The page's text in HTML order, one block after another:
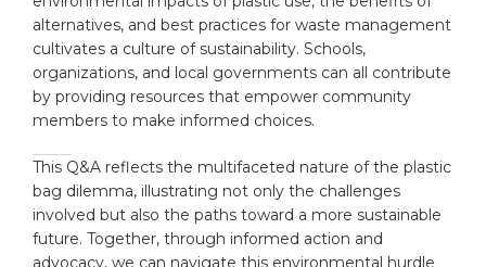
alternatives, and best practices for waste management
cultivates a culture of sustainability. Schools,
organizations, and local governments can all contribute
by providing resources that empower community
members to make informed choices.
This Q&A reflects the multifaceted nature of the plastic
bag dilemma, illustrating not only the challenges
involved but also the paths toward a more sustainable
future. Together, through informed action and
advocacy, we can navigate this environmental hurdle